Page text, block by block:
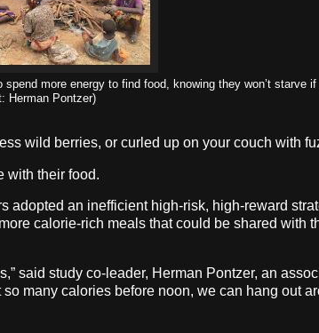
more energy to find food, knowing they won’t starve
Herman Pontzer)
wild berries, or curled up on your couch with
with their food.
adopted an inefficient high-risk, high-reward
calorie-rich meals that could be shared with
said study co-leader, Herman Pontzer, an
many calories before noon, we can hang out